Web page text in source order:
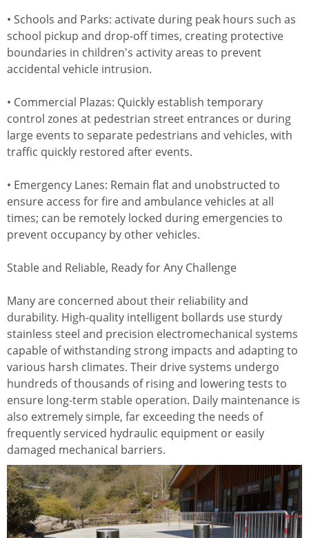
• Schools and Parks: activate during peak hours such as
school pickup and drop-off times, creating protective
boundaries in children's activity areas to prevent
accidental vehicle intrusion.
• Commercial Plazas: Quickly establish temporary
control zones at pedestrian street entrances or during
large events to separate pedestrians and vehicles, with
traffic quickly restored after events.
• Emergency Lanes: Remain flat and unobstructed to
ensure access for fire and ambulance vehicles at all
times; can be remotely locked during emergencies to
prevent occupancy by other vehicles.
Stable and Reliable, Ready for Any Challenge
Many are concerned about their reliability and
durability. High-quality intelligent bollards use sturdy
stainless steel and precision electromechanical systems
capable of withstanding strong impacts and adapting to
various harsh climates. Their drive systems undergo
hundreds of thousands of rising and lowering tests to
ensure long-term stable operation. Daily maintenance is
also extremely simple, far exceeding the needs of
frequently serviced hydraulic equipment or easily
damaged mechanical barriers.